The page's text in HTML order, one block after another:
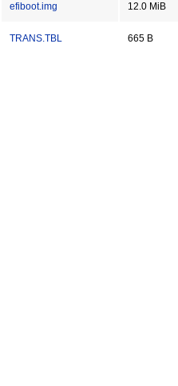
efiboot.img 12.0 MiB
TRANS.TBL 665 B